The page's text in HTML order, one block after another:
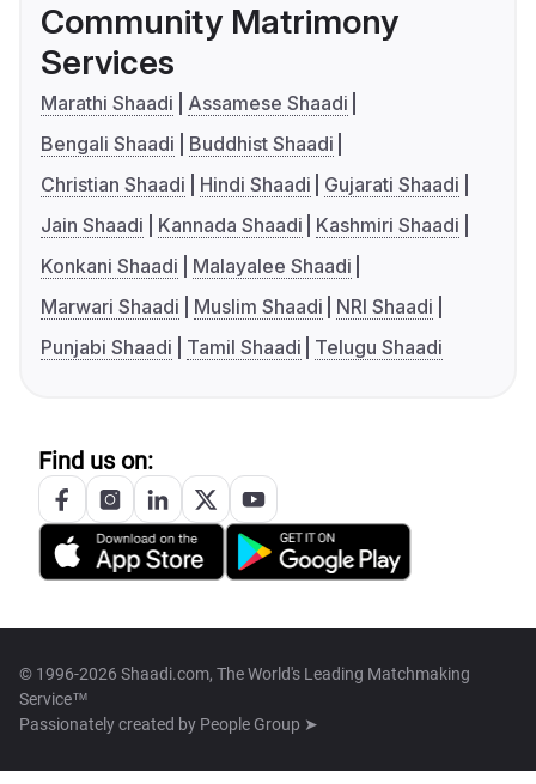
Community Matrimony
Services
Marathi Shaadi
Assamese Shaadi
Bengali Shaadi
Buddhist Shaadi
Christian Shaadi
Hindi Shaadi
Gujarati Shaadi
Jain Shaadi
Kannada Shaadi
Kashmiri Shaadi
Konkani Shaadi
Malayalee Shaadi
Marwari Shaadi
Muslim Shaadi
NRI Shaadi
Punjabi Shaadi
Tamil Shaadi Telugu Shaadi
Find us on:
© 1996-2026 Shaadi.com, The World's Leading Matchmaking
Service™
Passionately created by People Group ➤